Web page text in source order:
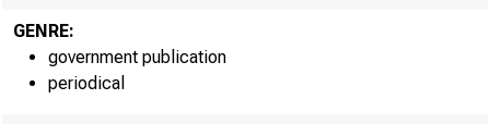
GENRE:
government publication
periodical